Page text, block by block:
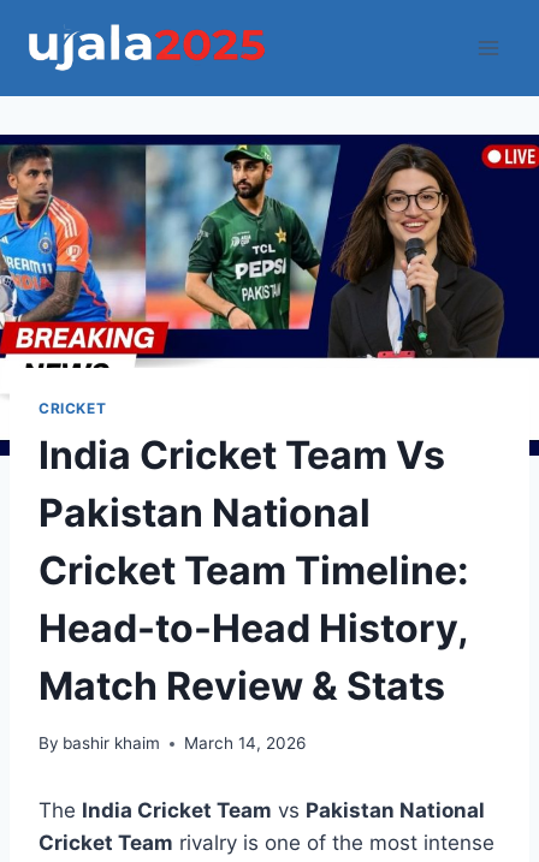
CRICKET
India Cricket Team Vs
Pakistan National
Cricket Team Timeline:
Head-to-Head History,
Match Review & Stats
By bashir khaim March 14, 2026
The India Cricket Team vs Pakistan National
Cricket Team rivalry is one of the most intense